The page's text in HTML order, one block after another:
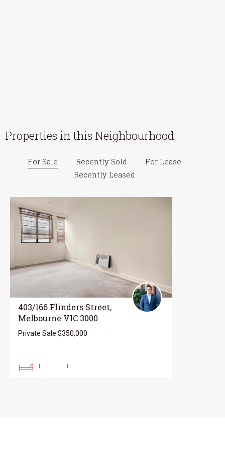
Properties in this Neighbourhood
For Sale Recently Sold
For Lease
Recently Leased
403/166 Flinders Street,
Melbourne VIC 3000
Private Sale $350,000
1 1